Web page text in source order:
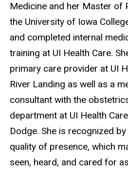
Medicine and her Master of
the University of Iowa
and completed internal
training at UI Health Care.
primary care provider at UI
River Landing as well as a
consultant with the
department at UI Health
Dodge. She is recognized
quality of presence, which
seen, heard, and cared for